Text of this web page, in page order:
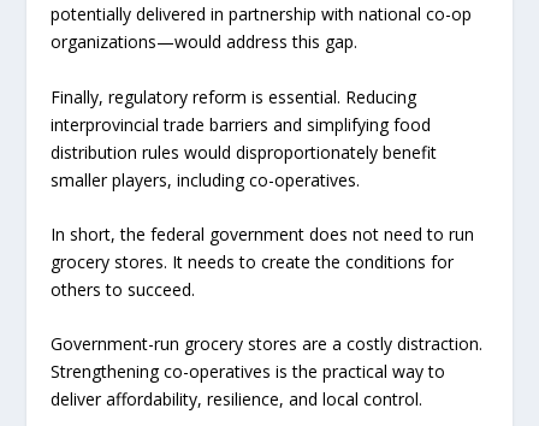
potentially delivered in partnership with national co-op
organizations—would address this gap.
Finally, regulatory reform is essential. Reducing
interprovincial trade barriers and simplifying food
distribution rules would disproportionately benefit
smaller players, including co-operatives.
In short, the federal government does not need to run
grocery stores. It needs to create the conditions for
others to succeed.
Government-run grocery stores are a costly distraction.
Strengthening co-operatives is the practical way to
deliver affordability, resilience, and local control.